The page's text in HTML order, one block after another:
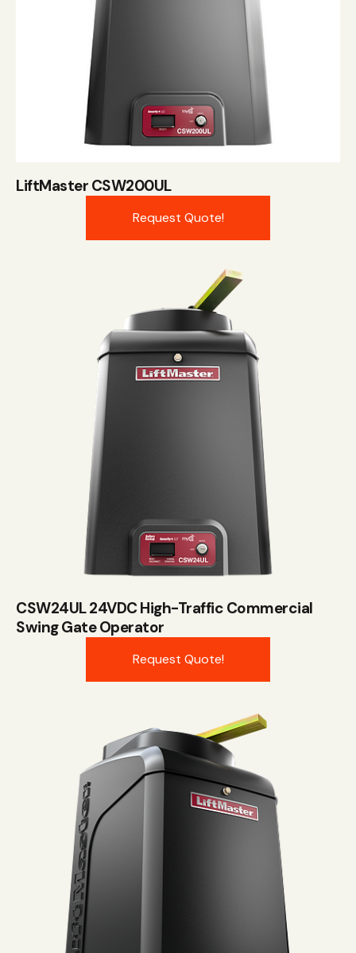
LiftMaster CSW200UL
Request Quote!
CSW24UL 24VDC High-Traffic Commercial
Swing Gate Operator
Request Quote!